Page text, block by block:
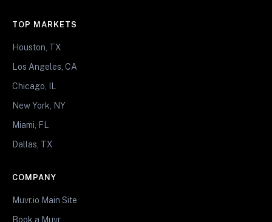
TOP MARKETS
Houston, TX
Los Angeles, CA
Chicago, IL
New York, NY
Miami, FL
Dallas, TX
COMPANY
Muvr.io Main Site
Book a Muvr